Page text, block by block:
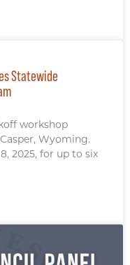
Statewide
workshop
Wyoming.
2025, for up to six